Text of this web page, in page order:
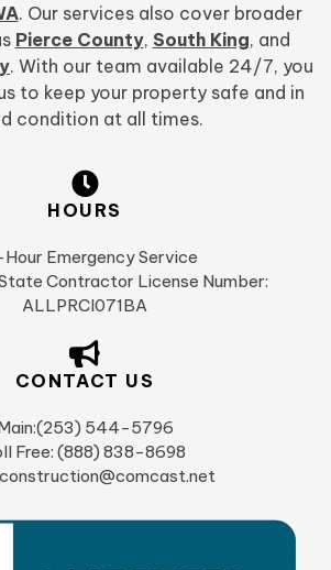
. Our services also cover broader
Pierce County, South King, and
. With our team available 24/7, you
to keep your property safe and in
condition at all times.
HOURS
Emergency Service
Contractor License Number:
ALLPRCI071BA
CONTACT US
544-5796
Free: (888) 838-8698